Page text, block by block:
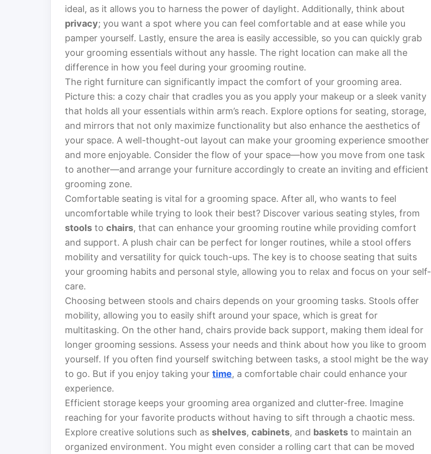
ideal, as it allows you to harness the power of daylight. Additionally, think about
privacy; you want a spot where you can feel comfortable and at ease while you
pamper yourself. Lastly, ensure the area is easily accessible, so you can quickly grab
your grooming essentials without any hassle. The right location can make all the
difference in how you feel during your grooming routine.
The right furniture can significantly impact the comfort of your grooming area.
Picture this: a cozy chair that cradles you as you apply your makeup or a sleek vanity
that holds all your essentials within arm’s reach. Explore options for seating, storage,
and mirrors that not only maximize functionality but also enhance the aesthetics of
your space. A well-thought-out layout can make your grooming experience smoother
and more enjoyable. Consider the flow of your space—how you move from one task
to another—and arrange your furniture accordingly to create an inviting and efficient
grooming zone.
Comfortable seating is vital for a grooming space. After all, who wants to feel
uncomfortable while trying to look their best? Discover various seating styles, from
stools to chairs, that can enhance your grooming routine while providing comfort
and support. A plush chair can be perfect for longer routines, while a stool offers
mobility and versatility for quick touch-ups. The key is to choose seating that suits
your grooming habits and personal style, allowing you to relax and focus on your self-
care.
Choosing between stools and chairs depends on your grooming tasks. Stools offer
mobility, allowing you to easily shift around your space, which is great for
multitasking. On the other hand, chairs provide back support, making them ideal for
longer grooming sessions. Assess your needs and think about how you like to groom
yourself. If you often find yourself switching between tasks, a stool might be the way
to go. But if you enjoy taking your time, a comfortable chair could enhance your
experience.
Efficient storage keeps your grooming area organized and clutter-free. Imagine
reaching for your favorite products without having to sift through a chaotic mess.
Explore creative solutions such as shelves, cabinets, and baskets to maintain an
organized environment. You might even consider a rolling cart that can be moved